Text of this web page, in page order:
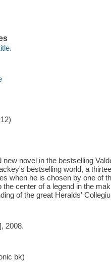
new novel in the bestselling
bestselling world, a
when he is chosen by one of
the center of a legend in the
of the great Heralds'
2008.
bk)